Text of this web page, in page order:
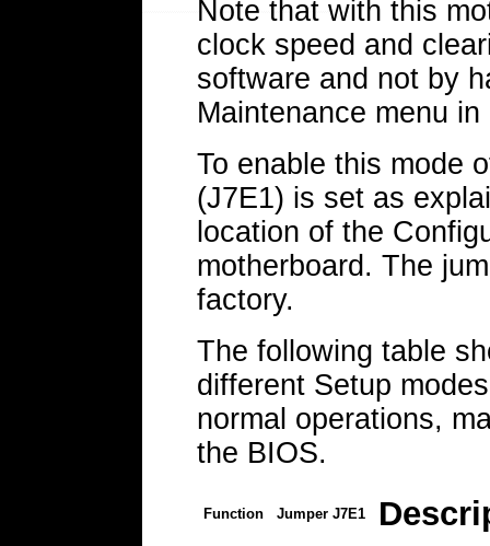
Note that with this
clock speed and
software and not by
Maintenance menu in
To enable this mode
(J7E1) is set as
location of the
motherboard. The
factory.
The following table
different Setup
normal operations,
the BIOS.
Function Jumper J7E1